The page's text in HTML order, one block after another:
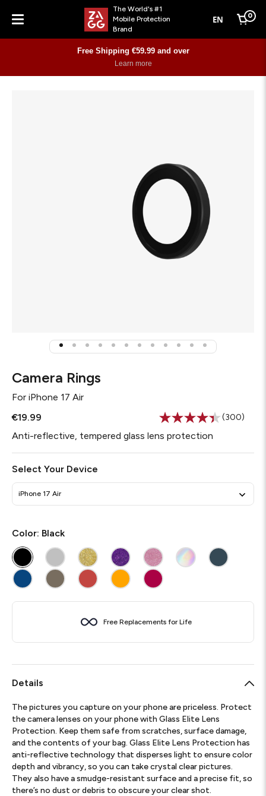
Menu
The World's #1
Mobile Protection
Brand
EN Cart
0
Free Shipping €59.99 and over
Learn more
Camera Rings
For iPhone 17 Air
€19.99
Read
Same
(300)
Anti-reflective, tempered glass lens protection
Select Your Device
iPhone 17 Air
Color: Black
Free Replacements for Life
Details
The pictures you capture on your phone are priceless. Protect
the camera lenses on your phone with Glass Elite Lens
Protection. Keep them safe from scratches, surface damage,
and the contents of your bag. Glass Elite Lens Protection has
anti-reflective technology that disperses light to ensure color
depth and vibrancy, so you can take crystal clear pictures.
They also have a smudge-resistant surface and a precise fit, so
there’s no dust or debris to obscure your clear shot.